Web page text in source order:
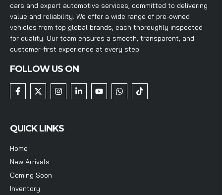
cars and expert automotive services, committed to delivering
value and reliability. We offer a wide range of pre-owned
vehicles from top global brands, each thoroughly inspected
for quality. Our team ensures a smooth, transparent, and
customer-first experience at every step.
FOLLOW US ON
QUICK LINKS
Home
New Arrivals
Coming Soon
Inventory